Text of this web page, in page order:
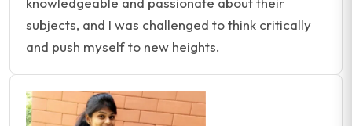
subjects, and I was challenged to think critically
and push myself to new heights.